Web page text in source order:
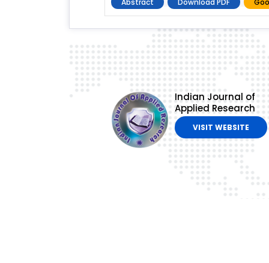
Abstract Download PDF
Indian Journal of
Applied Research
VISIT WEBSITE